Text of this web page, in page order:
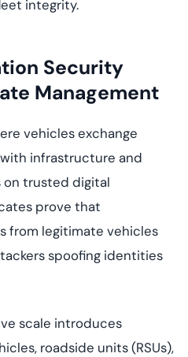
integrity.
Security
Management
vehicles exchange
infrastructure and
trusted digital
prove that
from legitimate vehicles
spoofing identities
scale introduces
roadside units (RSUs),